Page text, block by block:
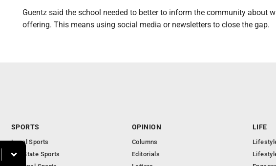
Guentz said the school needed to better to inform the community about
offering. This means using social media or newsletters to close the gap.
SPORTS
Local Sports
MN State Sports
OPINION
Columns
Editorials
LIFE